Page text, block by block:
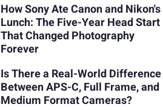
How Sony Ate Canon and Nikon's
Lunch: The Five-Year Head Start
That Changed Photography
Forever
Is There a Real-World Difference
Between APS-C, Full Frame, and
Medium Format Cameras?